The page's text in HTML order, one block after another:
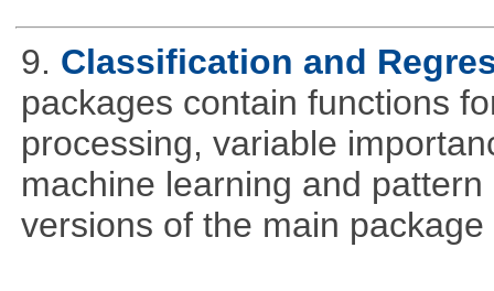
9. Classification and
packages contain functions
processing, variable
machine learning and
versions of the main